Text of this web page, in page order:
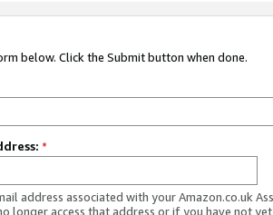
below. Click the Submit button when done.
*
address associated with your Amazon.co.uk
longer access that address or if you have not